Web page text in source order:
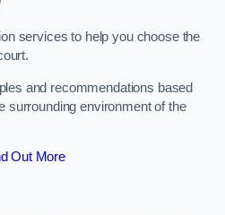
services to help you choose the
and recommendations based
surrounding environment of the
Out More